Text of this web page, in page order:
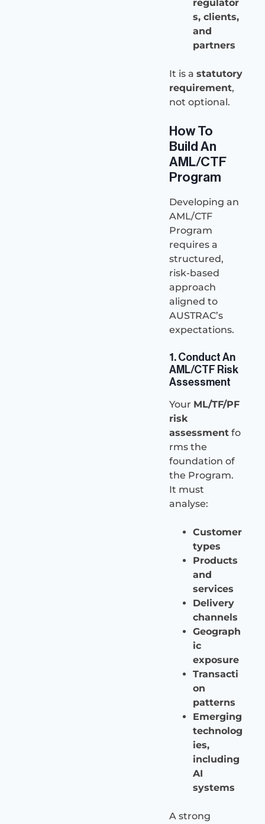
regulator
s, clients,
and
partners
It is astatutory
requirement,
not optional.
How To
Build An
AML/CTF
Program
Developing an
AML/CTF
Program
requires a
structured,
risk-based
approach
aligned to
AUSTRAC’s
expectations.
1. Conduct An
AML/CTF Risk
Assessment
Your ML/TF/PF
risk
assessment fo
rms the
foundation of
the Program.
It must
analyse:
Customer
types
Products
and
services
Delivery
channels
Geograph
ic
exposure
Transacti
on
patterns
Emerging
technolog
ies,
including
AI
systems
A strong